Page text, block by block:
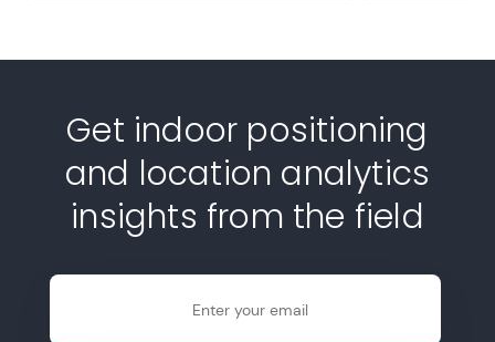
Get indoor positioning
and location analytics
insights from the field